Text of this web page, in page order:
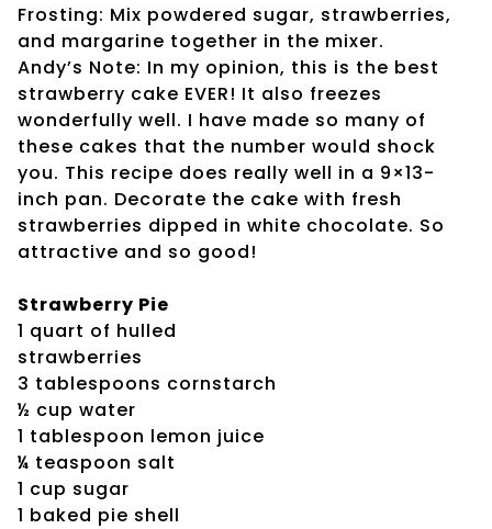
Frosting: Mix powdered sugar, strawberries,
and margarine together in the mixer.
Andy’s Note: In my opinion, this is the best
strawberry cake EVER! It also freezes
wonderfully well. I have made so many of
these cakes that the number would shock
you. This recipe does really well in a 9×13-
inch pan. Decorate the cake with fresh
strawberries dipped in white chocolate. So
attractive and so good!
Strawberry Pie
1 quart of hulled
strawberries
3 tablespoons cornstarch
½ cup water
1 tablespoon lemon juice
¼ teaspoon salt
1 cup sugar
1 baked pie shell